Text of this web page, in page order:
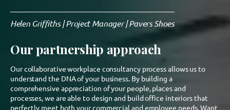
Helen Griffiths | Project Manager | Pavers Shoes
Our partnership approach
Our collaborative workplace consultancy process allows us to
understand the DNA of your business. By building a
comprehensive appreciation of your people, places and
processes, we are able to design and build office interiors that
perfectly meet both your commercial and employee needs. Want